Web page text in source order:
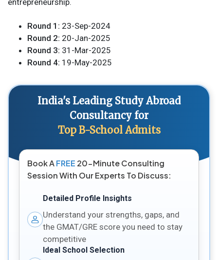
entrepreneurship.
Round 1: 23-Sep-2024
Round 2: 20-Jan-2025
Round 3: 31-Mar-2025
Round 4: 19-May-2025
India's Leading Study Abroad
Consultancy for
Top B-School Admits
Book AFREE 20-Minute Consulting
Session With Our Experts To Discuss:
Detailed Profile Insights
Understand your strengths, gaps, and
the GMAT/GRE score you need to stay
competitive
Ideal School Selection